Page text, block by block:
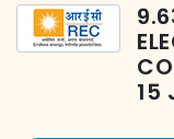
15